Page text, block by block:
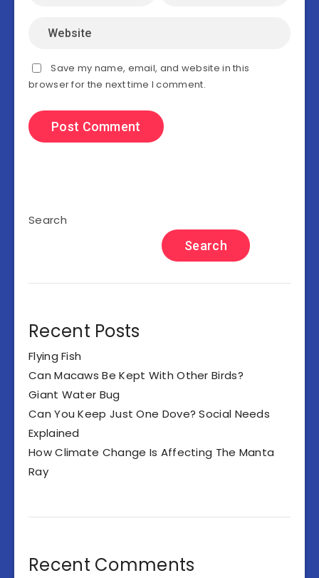
Save my name, email, and website in this
browser for the next time I comment.
Search
Search
Recent Posts
Flying Fish
Can Macaws Be Kept With Other Birds?
Giant Water Bug
Can You Keep Just One Dove? Social Needs
Explained
How Climate Change Is Affecting The Manta
Ray
Recent Comments